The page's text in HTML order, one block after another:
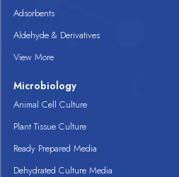
Adsorbents
Aldehyde & Derivatives
View More
Microbiology
Animal Cell Culture
Plant Tissue Culture
Ready Prepared Media
Dehydrated Culture Media